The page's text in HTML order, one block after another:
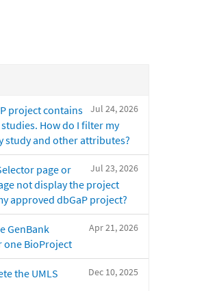
Jul 24, 2026
project contains
How do I filter my
study and other attributes?
Jul 23, 2026
page or
not display the project
approved dbGaP project?
Apr 21, 2026
GenBank
one BioProject
Dec 10, 2025
the UMLS